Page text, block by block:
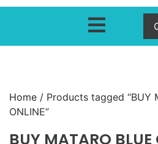
Home / Products tagged “BUY
ONLINE”
BUY MATARO BLUE